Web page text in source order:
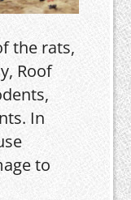
the rats,
Roof
In
to